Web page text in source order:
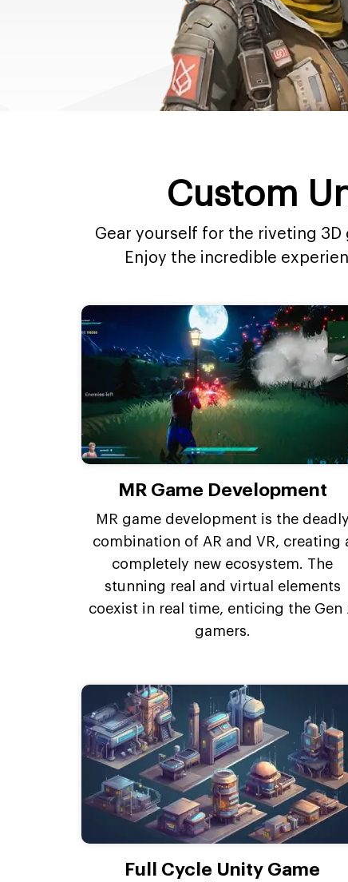
Custom
Gear yourself for the riveting
Enjoy the incredible
MR Game Development
MR game development is the deadly
combination of AR and VR, creating
completely new ecosystem. The
stunning real and virtual elements
coexist in real time, enticing the Gen
gamers.
Full Cycle Unity Game